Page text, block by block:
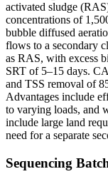
activated sludge
concentrations of
bubble diffused
flows to a secondary
as RAS, with excess
SRT of 5–15 days.
and TSS removal of
Advantages include
to varying loads, and
include large land
need for a separate
Sequencing